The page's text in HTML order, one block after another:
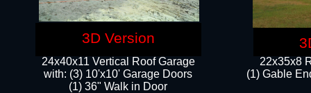
22x35x8
(1) Gable
24x40x11 Vertical Roof Garage
with: (3) 10'x10' Garage Doors​
(1) 36" Walk in Door
3D Version